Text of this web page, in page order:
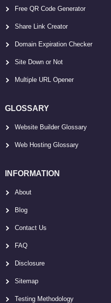
Free QR Code Generator
Share Link Creator
Domain Expiration Checker
Site Down or Not
Multiple URL Opener
GLOSSARY
Website Builder Glossary
Web Hosting Glossary
INFORMATION
About
Blog
Contact Us
FAQ
Disclosure
Sitemap
Testing Methodology